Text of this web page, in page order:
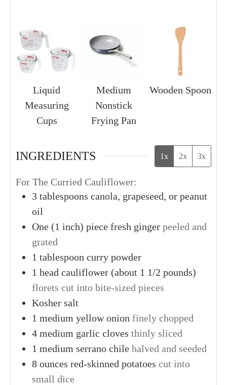
Liquid
Measuring
Cups
Medium
Nonstick
Frying Pan
Wooden Spoon
INGREDIENTS 1x 2x 3x
For The Curried Cauliflower:
3 tablespoons canola, grapeseed, or peanut
oil
One (1 inch) piece fresh ginger peeled and
grated
1 tablespoon curry powder
1 head cauliflower (about 1 1/2 pounds)
florets cut into bite-sized pieces
Kosher salt
1 medium yellow onion finely chopped
4 medium garlic cloves thinly sliced
1 medium serrano chile halved and seeded
8 ounces red-skinned potatoes cut into
small dice